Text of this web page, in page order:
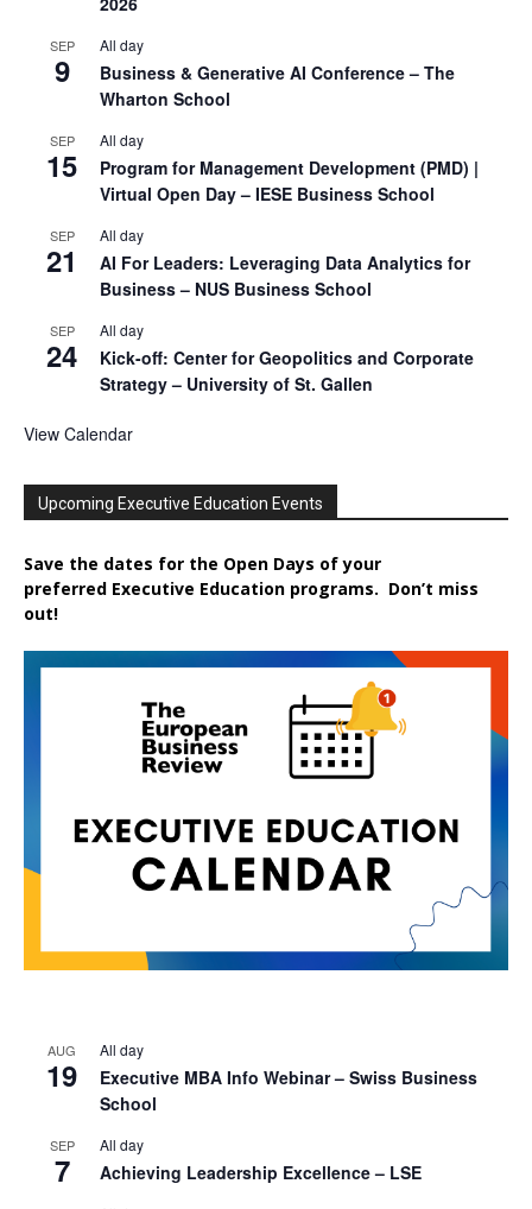
SEP
9
All day
Business & Generative AI Conference – The
Wharton School
SEP
15
All day
Program for Management Development (PMD) |
Virtual Open Day – IESE Business School
SEP
21
All day
AI For Leaders: Leveraging Data Analytics for
Business – NUS Business School
SEP
24
All day
Kick-off: Center for Geopolitics and Corporate
Strategy – University of St. Gallen
View Calendar
Upcoming Executive Education Events
Save the dates for the Open Days of your
preferred Executive Education programs. Don’t miss
out!
AUG
19
All day
Executive MBA Info Webinar – Swiss Business
School
SEP
7
All day
Achieving Leadership Excellence – LSE